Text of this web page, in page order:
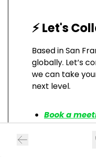
⚡ Let's
Based in San
globally. Let’s
we can take
next level.
Book a
Visit my
Read